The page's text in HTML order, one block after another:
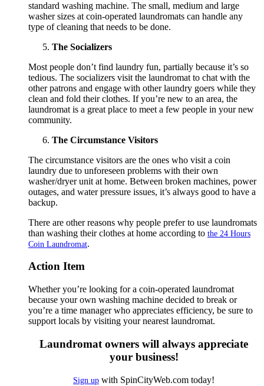
standard washing machine. The small, medium and large
washer sizes at coin-operated laundromats can handle any
type of cleaning that needs to be done.
The Socializers
Most people don’t find laundry fun, partially because it’s so
tedious. The socializers visit the laundromat to chat with the
other patrons and engage with other laundry goers while they
clean and fold their clothes. If you’re new to an area, the
laundromat is a great place to meet a few people in your new
community.
The Circumstance Visitors
The circumstance visitors are the ones who visit a coin
laundry due to unforeseen problems with their own
washer/dryer unit at home. Between broken machines, power
outages, and water pressure issues, it’s always good to have a
backup.
There are other reasons why people prefer to use laundromats
than washing their clothes at home according to the 24 Hours
Coin Laundromat.
Action Item
Whether you’re looking for a coin-operated laundromat
because your own washing machine decided to break or
you’re a time manager who appreciates efficiency, be sure to
support locals by visiting your nearest laundromat.
Laundromat owners will always appreciate
your business!
Sign up with SpinCityWeb.com today!